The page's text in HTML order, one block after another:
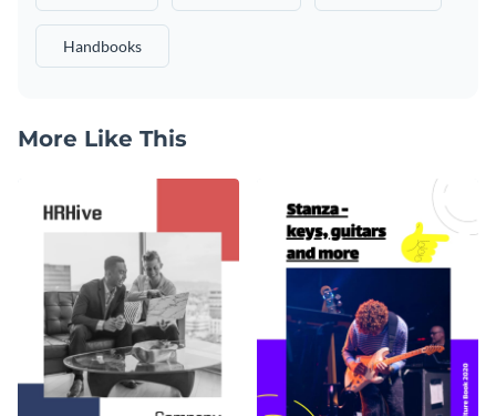
Handbooks
More Like This